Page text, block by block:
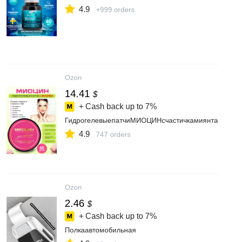
4.9 +999 orders
Ozon
14.41 $
+ Cash back up to 7%
4.9 747 orders
Ozon
2.46 $
+ Cash back up to 7%
Полкаавтомобильная